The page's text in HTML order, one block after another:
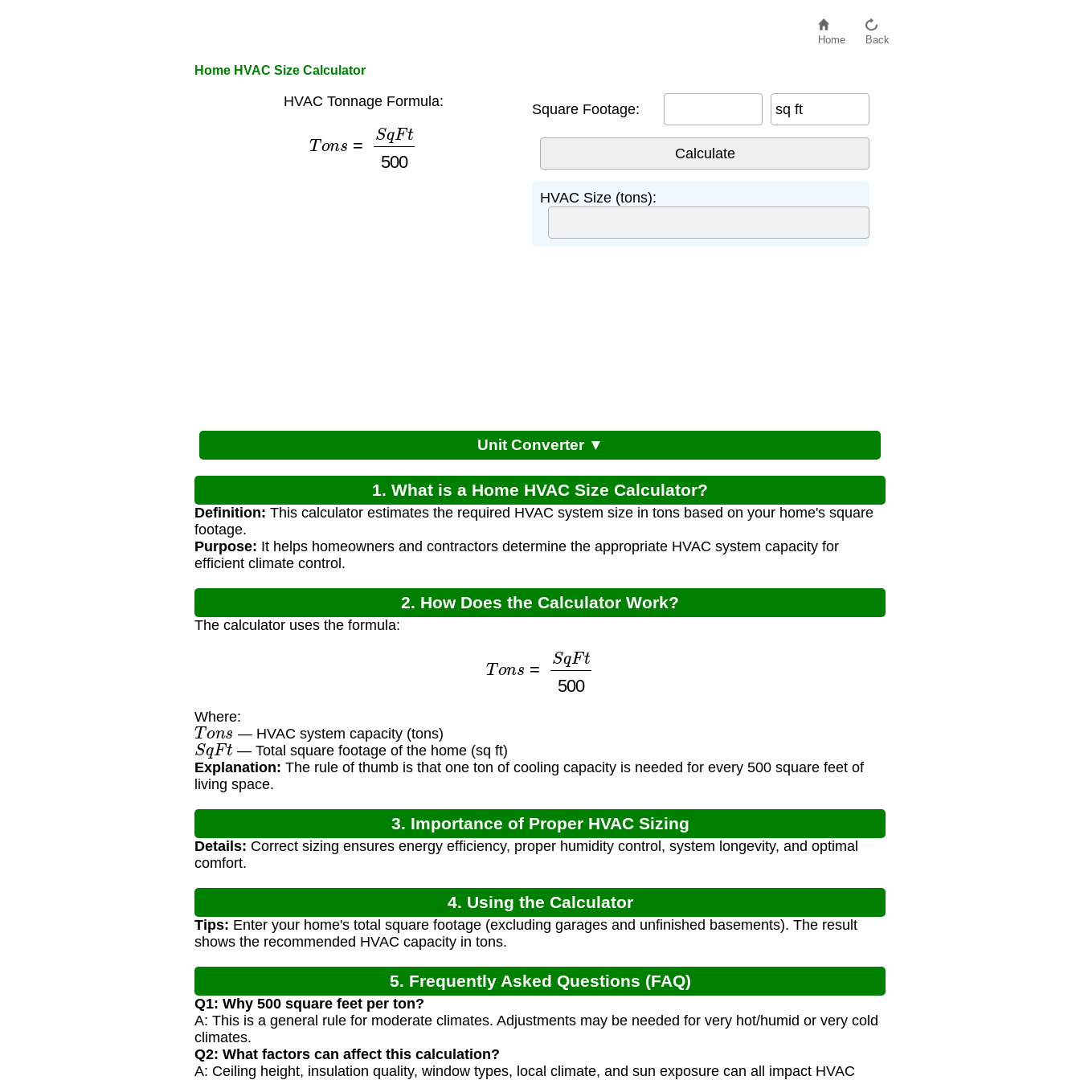
Home Back
Home HVAC Size Calculator
HVAC Tonnage Formula:
Ft500
Square Footage: sq ft
HVAC Size (tons):
Unit Converter ▼
1. What is a Home HVAC Size Calculator?
Definition: This calculator estimates the required HVAC system size in tons based on your home's square
footage.
Purpose: It helps homeowners and contractors determine the appropriate HVAC system capacity for
efficient climate control.
2. How Does the Calculator Work?
The calculator uses the formula:
Ft500
Where:
Tons — HVAC system capacity (tons)
SqFt — Total square footage of the home (sq ft)
Explanation: The rule of thumb is that one ton of cooling capacity is needed for every 500 square feet of
living space.
3. Importance of Proper HVAC Sizing
Details: Correct sizing ensures energy efficiency, proper humidity control, system longevity, and optimal
comfort.
4. Using the Calculator
Tips: Enter your home's total square footage (excluding garages and unfinished basements). The result
shows the recommended HVAC capacity in tons.
5. Frequently Asked Questions (FAQ)
Q1: Why 500 square feet per ton?
A: This is a general rule for moderate climates. Adjustments may be needed for very hot/humid or very cold
climates.
Q2: What factors can affect this calculation?
A: Ceiling height, insulation quality, window types, local climate, and sun exposure can all impact HVAC